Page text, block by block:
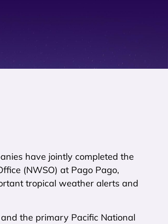
have jointly completed the
(NWSO) at Pago Pago,
tropical weather alerts and
the primary Pacific National